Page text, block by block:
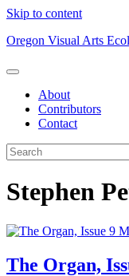
Skip to content
Oregon Visual Arts
About
Contributors
Contact
Stephen
The Organ,